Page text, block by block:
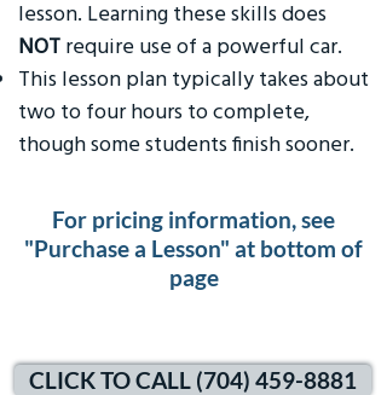
lesson. Learning these skills does
NOT require use of a powerful car.
This lesson plan typically takes about
two to four hours to complete,
though some students finish sooner.
For pricing information, see
"Purchase a Lesson" at bottom of
page
CLICK TO CALL (704) 459-8881